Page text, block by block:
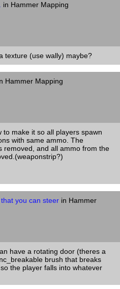
in Hammer Mapping
texture (use wally) maybe?
Hammer Mapping
to make it so all players spawn
with same ammo. The
removed, and all ammo from the
you can steer in Hammer
have a rotating door (theres a
brush that breaks
the player falls into whatever